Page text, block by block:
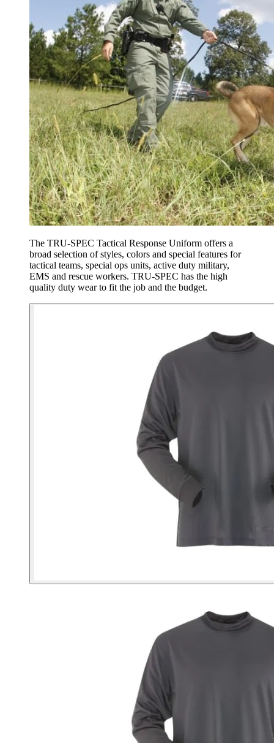
The TRU-SPEC Tactical Response Uniform offers a
broad selection of styles, colors and special features for
tactical teams, special ops units, active duty military,
EMS and rescue workers. TRU-SPEC has the high
quality duty wear to fit the job and the budget.